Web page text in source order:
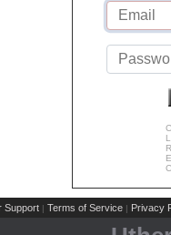
Support | Terms of Service | Privacy